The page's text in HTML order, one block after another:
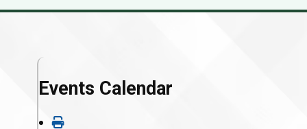
Events Calendar